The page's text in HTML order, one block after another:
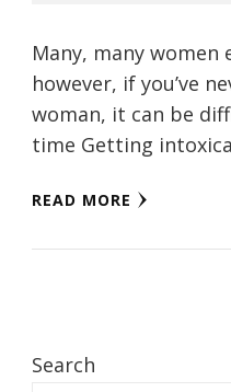
Many, many women
however, if you’ve
woman, it can be
time Getting
READ MORE
Search